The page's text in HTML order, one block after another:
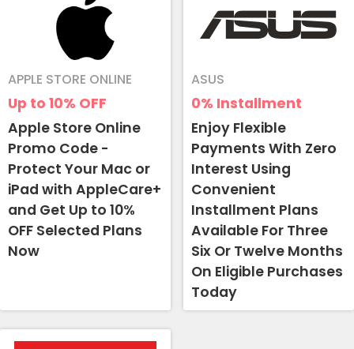
Up to 10% OFF
APPLE STORE ONLINE
Apple Store Online
Promo Code -
Protect Your Mac or
iPad with AppleCare+
and Get Up to 10%
OFF Selected Plans
Now
0% Installment
ASUS
Enjoy Flexible
Payments With Zero
Interest Using
Convenient
Installment Plans
Available For Three
Six Or Twelve Months
On Eligible Purchases
Today